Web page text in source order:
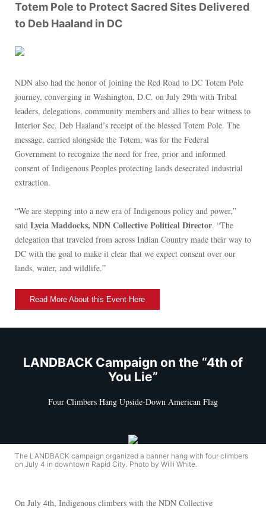
Totem Pole to Protect Sacred Sites Delivered
to Deb Haaland in DC
NDN also had the honor of joining the Red Road to DC Totem Pole
journey, converging in Washington, D.C. on July 29th with Tribal
leaders, delegations, community members and allies to bear witness to
Interior Sec. Deb Haaland’s receipt of the blessed Totem Pole. The
message, carried alongside the Totem, was for the Federal
Government to recognize the need for free, prior and informed
consent of Indigenous Peoples protecting lands desecrated industrial
extraction.
“We are stepping into a new era of Indigenous policy and power,”
said Lycia Maddocks, NDN Collective Political Director. “The
delegation that traveled from across Indian Country made their way to
DC with the goal to make it clear that we expect consent over our
lands, water, and wildlife.”
Read More About this Event Here
LANDBACK Campaign on the “4th of
You Lie”
Four Climbers Hang Upside-Down American Flag
The LANDBACK campaign organized a banner hang with four climbers
on July 4 in downtown Rapid City. Photo by Willi White.
On July 4th, Indigenous climbers with the NDN Collective